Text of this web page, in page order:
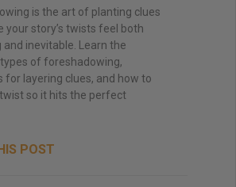
is the art of planting clues
your story’s twists feel both
and inevitable. Learn the
of foreshadowing,
for layering clues, and how to
so it hits the perfect
POST